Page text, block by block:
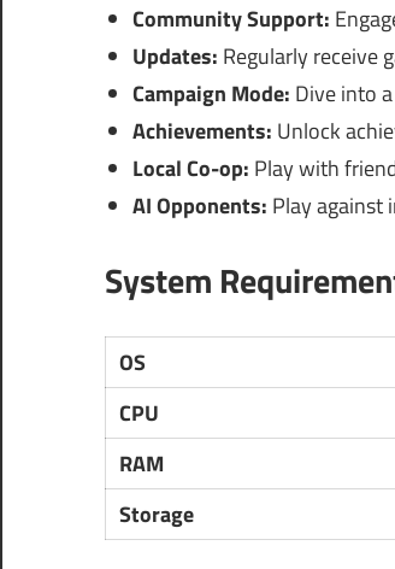
Community Support:
Updates: Regularly receive
Campaign Mode: Dive into
Achievements: Unlock
Local Co-op: Play with
AI Opponents: Play against
System
OS
CPU
RAM
Storage